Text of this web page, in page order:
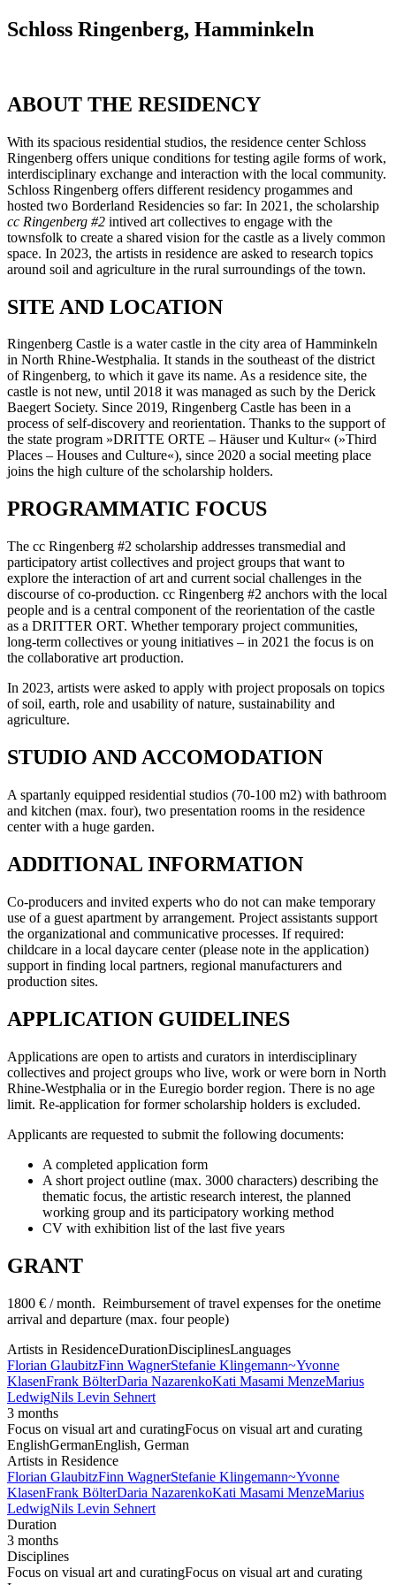
Schloss Ringenberg, Hamminkeln
ABOUT THE RESIDENCY
With its spacious residential studios, the residence center Schloss
Ringenberg offers unique conditions for testing agile forms of work,
interdisciplinary exchange and interaction with the local community.
Schloss Ringenberg offers different residency progammes and
hosted two Borderland Residencies so far: In 2021, the scholarship
cc Ringenberg #2 intived art collectives to engage with the
townsfolk to create a shared vision for the castle as a lively common
space. In 2023, the artists in residence are asked to research topics
around soil and agriculture in the rural surroundings of the town.
SITE AND LOCATION
Ringenberg Castle is a water castle in the city area of Hamminkeln
in North Rhine-Westphalia. It stands in the southeast of the district
of Ringenberg, to which it gave its name. As a residence site, the
castle is not new, until 2018 it was managed as such by the Derick
Baegert Society. Since 2019, Ringenberg Castle has been in a
process of self-discovery and reorientation. Thanks to the support of
the state program »DRITTE ORTE – Häuser und Kultur« (»Third
Places – Houses and Culture«), since 2020 a social meeting place
joins the high culture of the scholarship holders.
PROGRAMMATIC FOCUS
The cc Ringenberg #2 scholarship addresses transmedial and
participatory artist collectives and project groups that want to
explore the interaction of art and current social challenges in the
discourse of co-production. cc Ringenberg #2 anchors with the local
people and is a central component of the reorientation of the castle
as a DRITTER ORT. Whether temporary project communities,
long-term collectives or young initiatives – in 2021 the focus is on
the collaborative art production.
In 2023, artists were asked to apply with project proposals on topics
of soil, earth, role and usability of nature, sustainability and
agriculture.
STUDIO AND ACCOMODATION
A spartanly equipped residential studios (70-100 m2) with bathroom
and kitchen (max. four), two presentation rooms in the residence
center with a huge garden.
ADDITIONAL INFORMATION
Co-producers and invited experts who do not can make temporary
use of a guest apartment by arrangement. Project assistants support
the organizational and communicative processes. If required:
childcare in a local daycare center (please note in the application)
support in finding local partners, regional manufacturers and
production sites.
APPLICATION GUIDELINES
Applications are open to artists and curators in interdisciplinary
collectives and project groups who live, work or were born in North
Rhine-Westphalia or in the Euregio border region. There is no age
limit. Re-application for former scholarship holders is excluded.
Applicants are requested to submit the following documents:
A completed application form
A short project outline (max. 3000 characters) describing the
thematic focus, the artistic research interest, the planned
working group and its participatory working method
CV with exhibition list of the last five years
GRANT
1800 € / month. Reimbursement of travel expenses for the onetime
arrival and departure (max. four people)
Artists in ResidenceDurationDisciplinesLanguages
Florian GlaubitzFinn WagnerStefanie Klingemann~Yvonne
KlasenFrank BölterDaria NazarenkoKati Masami MenzeMarius
LedwigNils Levin Sehnert
3 months
Focus on visual art and curatingFocus on visual art and curating
EnglishGermanEnglish, German
Artists in Residence
Florian GlaubitzFinn WagnerStefanie Klingemann~Yvonne
KlasenFrank BölterDaria NazarenkoKati Masami MenzeMarius
LedwigNils Levin Sehnert
Duration
3 months
Disciplines
Focus on visual art and curatingFocus on visual art and curating